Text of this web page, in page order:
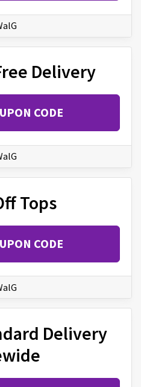
Delivery
CODE
Tops
CODE
Delivery